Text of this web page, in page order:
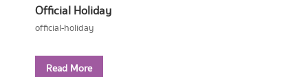
Official Holiday
official-holiday
Read More